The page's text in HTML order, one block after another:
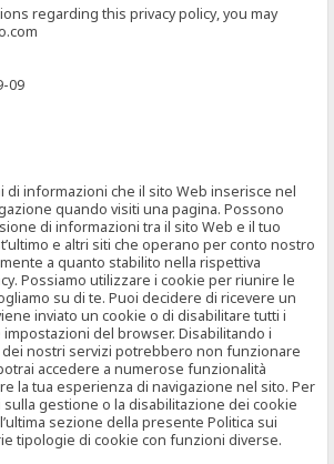
regarding this privacy policy, you may
09
informazioni che il sito Web inserisce nel
quando visiti una pagina. Possono
di informazioni tra il sito Web e il tuo
e altri siti che operano per conto nostro
a quanto stabilito nella rispettiva
Possiamo utilizzare i cookie per riunire le
su di te. Puoi decidere di ricevere un
inviato un cookie o di disabilitare tutti i
del browser. Disabilitando i
dei nostri servizi potrebbero non funzionare
accedere a numerose funzionalità
la tua esperienza di navigazione nel sito. Per
gestione o la disabilitazione dei cookie
sezione della presente Politica sui
tipologie di cookie con funzioni diverse.